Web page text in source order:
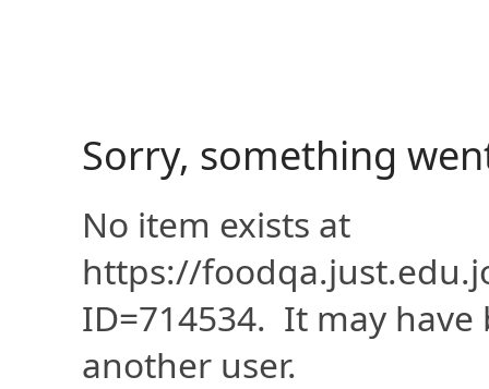
Sorry, something
No item exists at
https://
ID=714534. It may
another user.